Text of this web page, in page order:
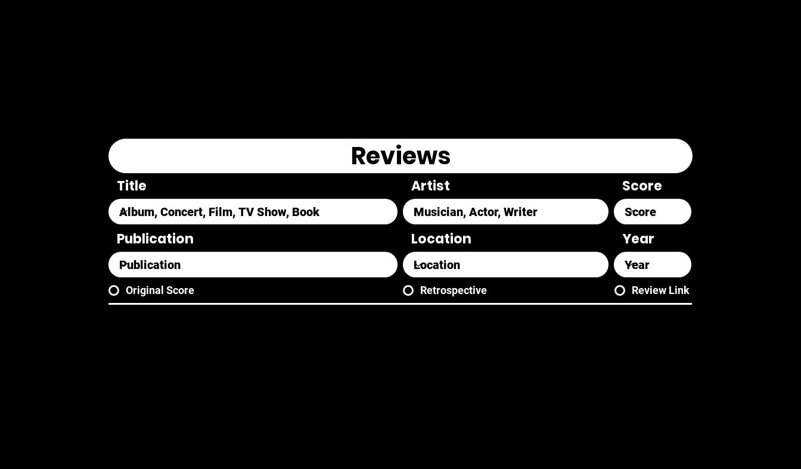
Reviews
Title Artist Score
Publication Location Year
Original Score Review Link
Retrospective